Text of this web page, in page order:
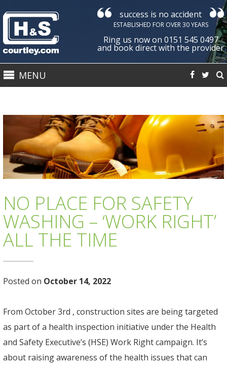
Courtley
Safety
success is no accident
ESTABLISHED FOR OVER 30 YEARS
Ring us now on 0151 545 0497
and book direct with the provider
MENU
NO PLACE FOR SAFETY
WASHING – ‘WORK RIGHT’
ALL THE TIME
Posted on October 14, 2022
From October 3rd , construction sites are being targeted
as part of a health inspection initiative under the Health
and Safety Executive’s (HSE) Work Right campaign. It’s
about raising awareness of the health issues that can